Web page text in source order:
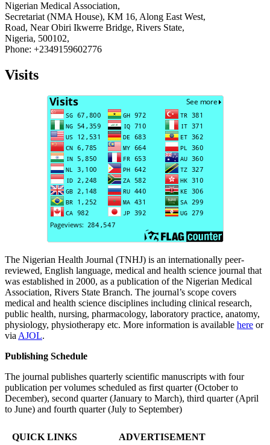
Nigerian Medical Association,
Secretariat (NMA House), KM 16, Along East West,
Road, Near Obiri Ikwerre Bridge, Rivers State,
Nigeria, 500102,
Phone: +2349159602776
Visits
The Nigerian Health Journal (TNHJ) is an internationally peer-
reviewed, English language, medical and health science journal that
was established in 2000, as a publication of the Nigerian Medical
Association, Rivers State Branch. The journal’s scope covers
medical and health science disciplines including clinical research,
public health, nursing, pharmacology, laboratory practice, anatomy,
physiology, physiotherapy etc. More information is available here or
via AJOL.
Publishing Schedule
The journal publishes quarterly scientific manuscripts with four
publication per volumes scheduled as first quarter (October to
December), second quarter (January to March), third quarter (April
to June) and fourth quarter (July to September)
QUICK LINKS ADVERTISEMENT